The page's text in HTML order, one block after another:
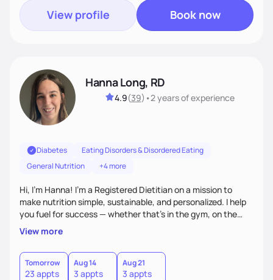
View profile Book now
Hanna Long, RD
4.9(39) •2 yearsof experience
Diabetes
Eating Disorders & Disordered Eating
General Nutrition
+4 more
Hi, I’m Hanna! I’m a Registered Dietitian on a mission to
make nutrition simple, sustainable, and personalized. I help
you fuel for success — whether that's in the gym, on the
field, or in everyday life. From managing medical conditions
to chasing PRs, I’m here to help you reach your full potential
with a plan that fits you.'
View more
Tomorrow
23 appts
Aug 14
3 appts
Aug 21
3 appts